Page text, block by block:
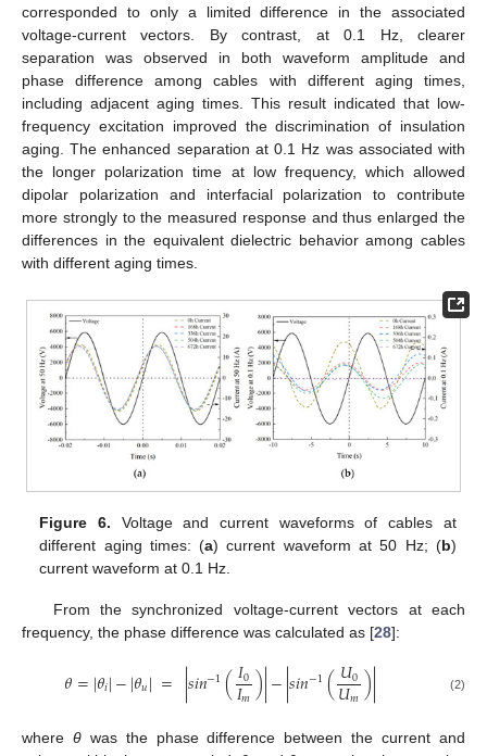
corresponded to only a limited difference in the associated
voltage-current vectors. By contrast, at 0.1 Hz, clearer
separation was observed in both waveform amplitude and
phase difference among cables with different aging times,
including adjacent aging times. This result indicated that low-
frequency excitation improved the discrimination of insulation
aging. The enhanced separation at 0.1 Hz was associated with
the longer polarization time at low frequency, which allowed
dipolar polarization and interfacial polarization to contribute
more strongly to the measured response and thus enlarged the
differences in the equivalent dielectric behavior among cables
with different aging times.
Figure 6. Voltage and current waveforms of cables at
different aging times: (a) current waveform at 50 Hz; (b)
current waveform at 0.1 Hz.
From the synchronized voltage-current vectors at each
frequency, the phase difference was calculated as [28]:
𝜃=|𝜃𝑖|−|𝜃𝑢|= |𝑠𝑖𝑛−1(𝐼0
𝐼𝑚)|−|𝑠𝑖𝑛−1(𝑈0
𝑈𝑚)| (2)
where θwas the phase difference between the current and